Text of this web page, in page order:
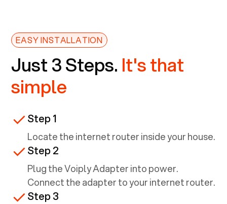
EASY INSTALLATION
Just 3 Steps. It's that
simple
Step 1
Locate the internet router inside your house.
Step 2
Plug the Voiply Adapter into power.
Connect the adapter to your internet router.
Step 3